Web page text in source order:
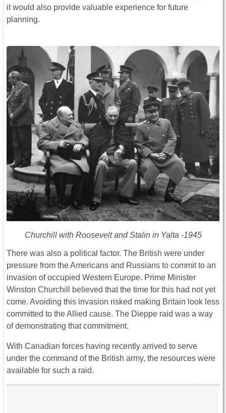
it would also provide valuable experience for future
planning.
Churchill with Roosevelt and Stalin in Yalta -1945
There was also a political factor. The British were under
pressure from the Americans and Russians to commit to an
invasion of occupied Western Europe. Prime Minister
Winston Churchill believed that the time for this had not yet
come. Avoiding this invasion risked making Britain look less
committed to the Allied cause. The Dieppe raid was a way
of demonstrating that commitment.
With Canadian forces having recently arrived to serve
under the command of the British army, the resources were
available for such a raid.